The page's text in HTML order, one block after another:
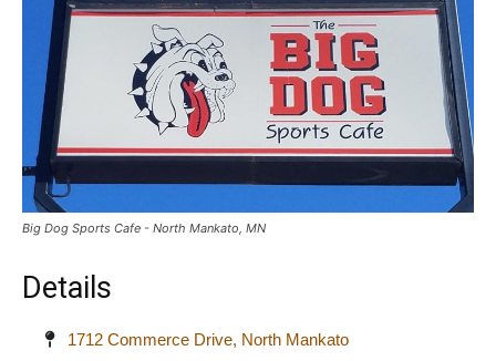
Big Dog Sports Cafe - North Mankato, MN
Details
1712 Commerce Drive, North Mankato